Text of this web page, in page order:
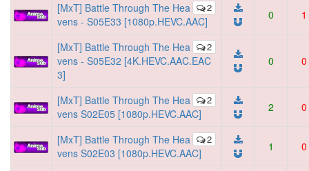
2
[MxT] Battle Through The Hea
vens - S05E33 [1080p.HEVC.AAC]
0 1
2
[MxT] Battle Through The Hea
vens - S05E32 [4K.HEVC.AAC.EAC
3]
0 0
2
[MxT] Battle Through The Hea
vens S02E05 [1080p.HEVC.AAC]
2 0
2
[MxT] Battle Through The Hea
vens S02E03 [1080p.HEVC.AAC]
1 0